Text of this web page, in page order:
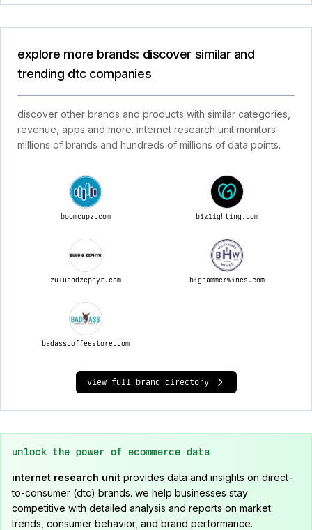
explore more brands: discover similar and
trending dtc companies
discover other brands and products with similar categories,
revenue, apps and more. internet research unit monitors
millions of brands and hundreds of millions of data points.
boomcupz.com bizlighting.com
zuluandzephyr.com bighammerwines.com
badasscoffeestore.com
view full brand directory
unlock the power of ecommerce data
internet research unit provides data and insights on direct-
to-consumer (dtc) brands. we help businesses stay
competitive with detailed analysis and reports on market
trends, consumer behavior, and brand performance.